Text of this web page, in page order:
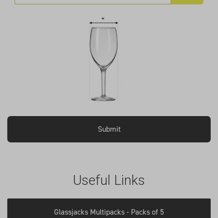
Useful Links
Glassjacks Multipacks - Packs of 5